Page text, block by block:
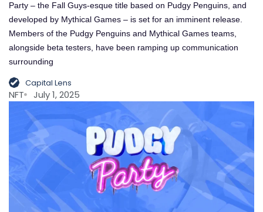
Party – the Fall Guys-esque title based on Pudgy Penguins, and
developed by Mythical Games – is set for an imminent release.
Members of the Pudgy Penguins and Mythical Games teams,
alongside beta testers, have been ramping up communication
surrounding
Capital Lens
NFT July 1, 2025